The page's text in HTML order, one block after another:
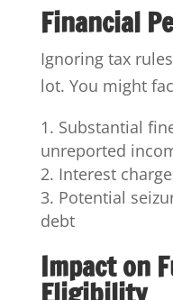
Financial
Ignoring tax
lot. You might
Substantial
unreported
Interest
Potential
debt
Impact on